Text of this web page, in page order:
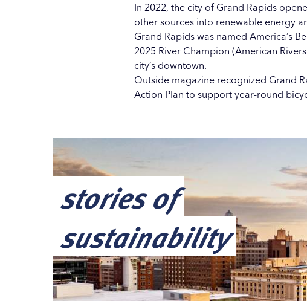
In 2022, the city of Grand Rapids
other sources into renewable energy
Grand Rapids was named America’s
2025 River Champion (American
city’s downtown.
Outside magazine recognized Grand
Action Plan to support year-round
stories of
sustainability